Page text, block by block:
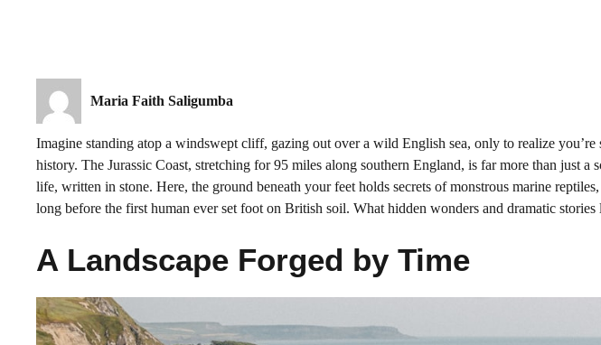
Maria Faith Saligumba
Imagine standing atop a windswept cliff, gazing out over a wild English sea, only to realize you’re
history. The Jurassic Coast, stretching for 95 miles along southern England, is far more than just
life, written in stone. Here, the ground beneath your feet holds secrets of monstrous marine
long before the first human ever set foot on British soil. What hidden wonders and dramatic
A Landscape Forged by Time